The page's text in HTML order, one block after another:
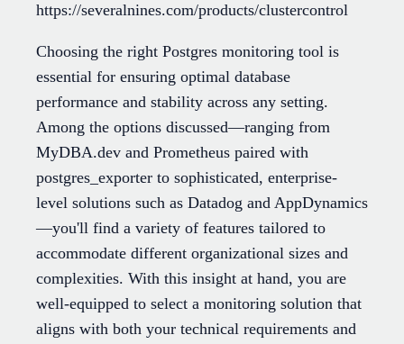
https://severalnines.com/products/clustercontrol
Choosing the right Postgres monitoring tool is
essential for ensuring optimal database
performance and stability across any setting.
Among the options discussed—ranging from
MyDBA.dev and Prometheus paired with
postgres_exporter to sophisticated, enterprise-
level solutions such as Datadog and AppDynamics
—you'll find a variety of features tailored to
accommodate different organizational sizes and
complexities. With this insight at hand, you are
well-equipped to select a monitoring solution that
aligns with both your technical requirements and